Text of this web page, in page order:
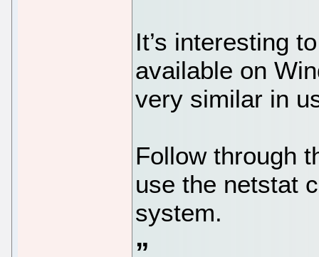
It’s interesting
available on
very similar in
Follow through
use the netstat
system.